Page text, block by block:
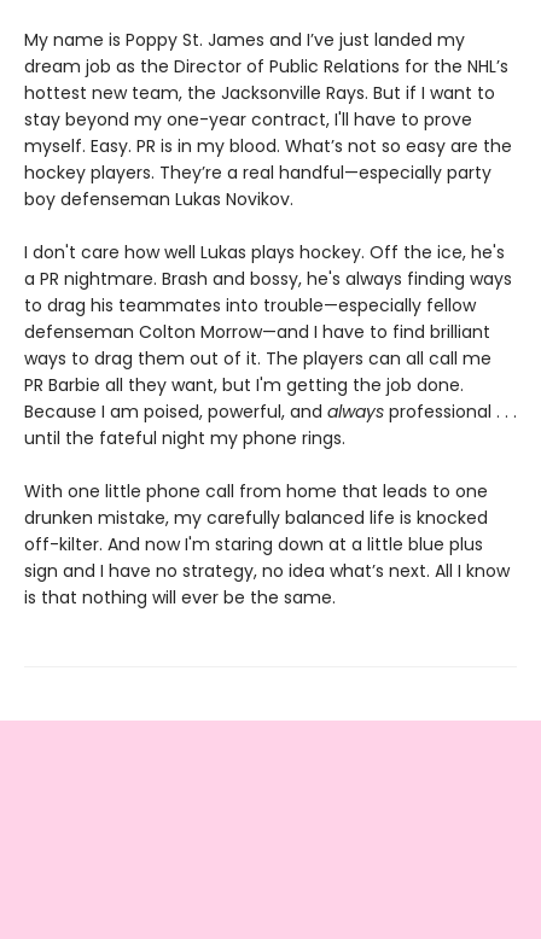
My name is Poppy St. James and I’ve just landed my
dream job as the Director of Public Relations for the NHL’s
hottest new team, the Jacksonville Rays. But if I want to
stay beyond my one-year contract, I'll have to prove
myself. Easy. PR is in my blood. What’s not so easy are the
hockey players. They’re a real handful—especially party
boy defenseman Lukas Novikov.
I don't care how well Lukas plays hockey. Off the ice, he's
a PR nightmare. Brash and bossy, he's always finding ways
to drag his teammates into trouble—especially fellow
defenseman Colton Morrow—and I have to find brilliant
ways to drag them out of it. The players can all call me
PR Barbie all they want, but I'm getting the job done.
Because I am poised, powerful, and always professional . . .
until the fateful night my phone rings.
With one little phone call from home that leads to one
drunken mistake, my carefully balanced life is knocked
off-kilter. And now I'm staring down at a little blue plus
sign and I have no strategy, no idea what’s next. All I know
is that nothing will ever be the same.